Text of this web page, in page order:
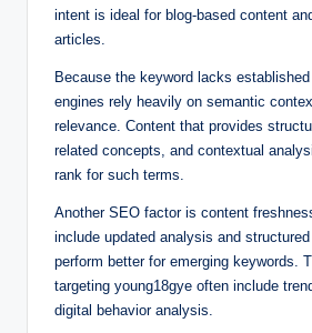
intent is ideal for blog-based content
articles.
Because the keyword lacks
engines rely heavily on semantic
relevance. Content that provides
related concepts, and contextual
rank for such terms.
Another SEO factor is content
include updated analysis and
perform better for emerging keywords.
targeting young18gye often include
digital behavior analysis.